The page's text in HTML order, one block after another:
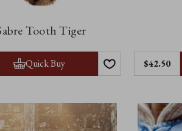
Tooth Tiger
Quick Buy $42.50